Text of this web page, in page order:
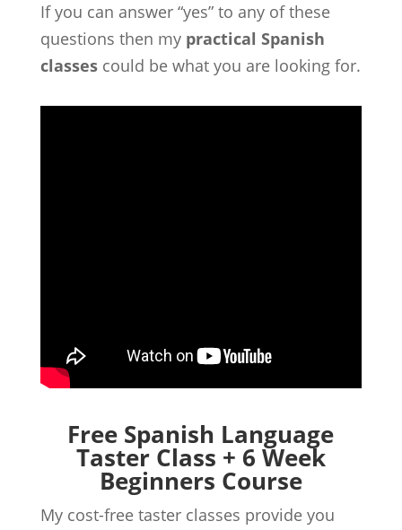
If you can answer “yes” to any of these
questions then my practical Spanish
classescould be what you are looking for.
Free Spanish Language
Taster Class + 6 Week
Beginners Course
My cost-free taster classes provide you